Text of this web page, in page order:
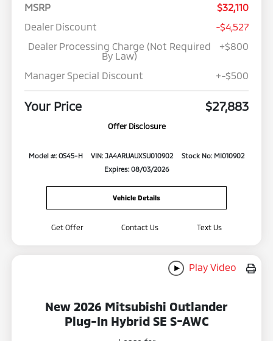
MSRP
$32,110
Dealer Discount
-$4,527
Dealer Processing Charge (Not Required
By Law)
+$800
Manager Special Discount +-$500
Your Price $27,883
Offer Disclosure
Model #: OS45-H VIN: JA4ARUAUXSU010902
Stock No: MI010902
Expires: 08/03/2026
Vehicle Details
Get Offer Contact Us Text Us
Play Video
New 2026 Mitsubishi Outlander
Plug-In Hybrid SE S-AWC